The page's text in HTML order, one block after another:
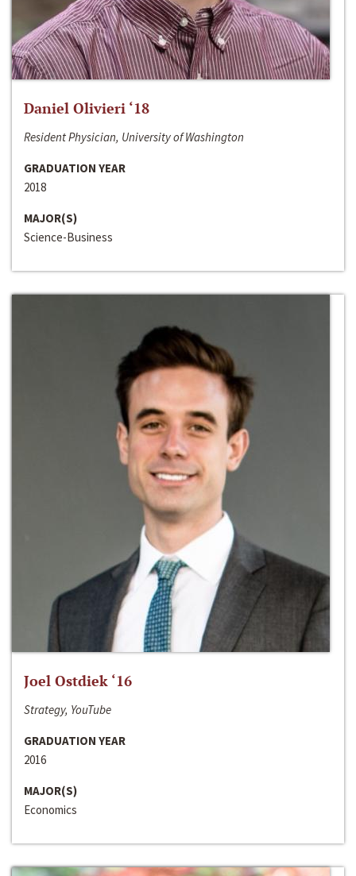
Daniel Olivieri ‘18
Resident Physician, University of Washington
GRADUATION YEAR
2018
MAJOR(S)
Science-Business
Joel Ostdiek ‘16
Strategy, YouTube
GRADUATION YEAR
2016
MAJOR(S)
Economics